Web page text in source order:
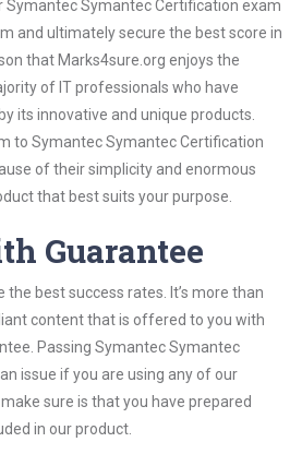
Symantec Symantec Certification exam
and ultimately secure the best score in
that Marks4sure.org enjoys the
of IT professionals who have
its innovative and unique products.
to Symantec Symantec Certification
of their simplicity and enormous
that best suits your purpose.
Guarantee
the best success rates. It’s more than
content that is offered to you with
Passing Symantec Symantec
issue if you are using any of our
sure is that you have prepared
in our product.